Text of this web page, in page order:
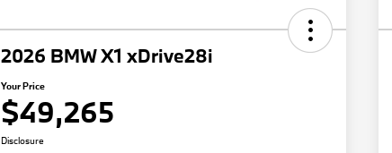
2026 BMW X1 xDrive28i
Your Price
$49,265
Disclosure